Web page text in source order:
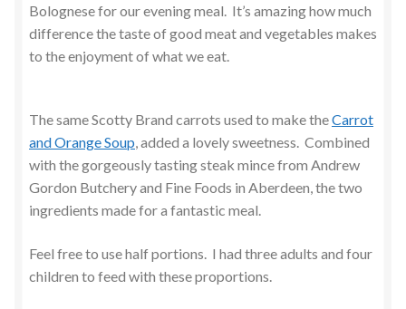
Bolognese for our evening meal. It’s amazing how much
difference the taste of good meat and vegetables makes
to the enjoyment of what we eat.
The same Scotty Brand carrots used to make theCarrot
and Orange Soup, added a lovely sweetness. Combined
with the gorgeously tasting steak mince from Andrew
Gordon Butchery and Fine Foods in Aberdeen, the two
ingredients made for a fantastic meal.
Feel free to use half portions. I had three adults and four
children to feed with these proportions.